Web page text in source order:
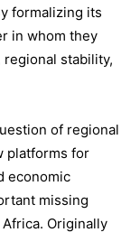
formalizing its
in whom they
stability,
of regional
platforms for
economic
missing
Originally